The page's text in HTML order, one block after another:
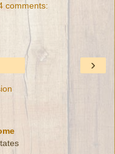
comments:
›